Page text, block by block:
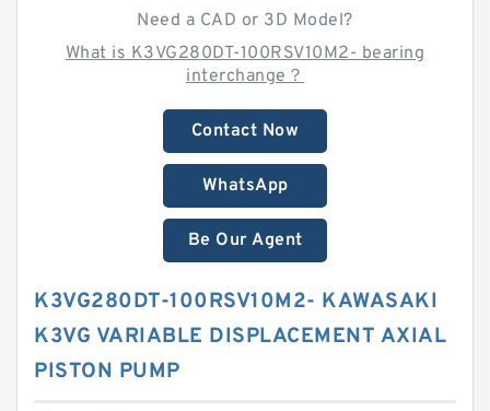
Need a CAD or 3D Model?
What is K3VG280DT-100RSV10M2- bearing
interchange？
Contact Now
WhatsApp
Be Our Agent
K3VG280DT-100RSV10M2- KAWASAKI
K3VG VARIABLE DISPLACEMENT AXIAL
PISTON PUMP